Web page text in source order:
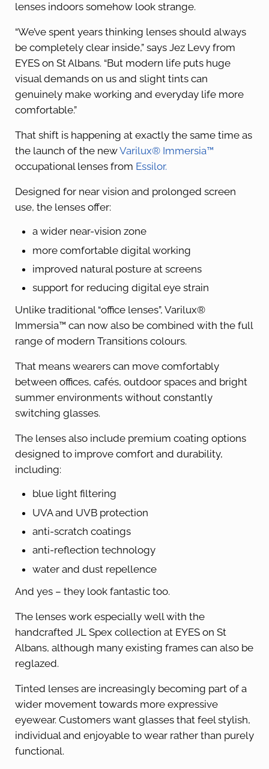
lenses indoors somehow look strange.
“We’ve spent years thinking lenses should always
be completely clear inside,” says Jez Levy from
EYES on St Albans. “But modern life puts huge
visual demands on us and slight tints can
genuinely make working and everyday life more
comfortable.”
That shift is happening at exactly the same time as
the launch of the newVarilux® Immersia™
occupational lenses from Essilor.
Designed for near vision and prolonged screen
use, the lenses offer:
a wider near-vision zone
more comfortable digital working
improved natural posture at screens
support for reducing digital eye strain
Unlike traditional “office lenses”, Varilux®
Immersia™ can now also be combined with the full
range of modern Transitions colours.
That means wearers can move comfortably
between offices, cafés, outdoor spaces and bright
summer environments without constantly
switching glasses.
The lenses also include premium coating options
designed to improve comfort and durability,
including:
blue light filtering
UVA and UVB protection
anti-scratch coatings
anti-reflection technology
water and dust repellence
And yes – they look fantastic too.
The lenses work especially well with the
handcrafted JL Spex collection at EYES on St
Albans, although many existing frames can also be
reglazed.
Tinted lenses are increasingly becoming part of a
wider movement towards more expressive
eyewear. Customers want glasses that feel stylish,
individual and enjoyable to wear rather than purely
functional.